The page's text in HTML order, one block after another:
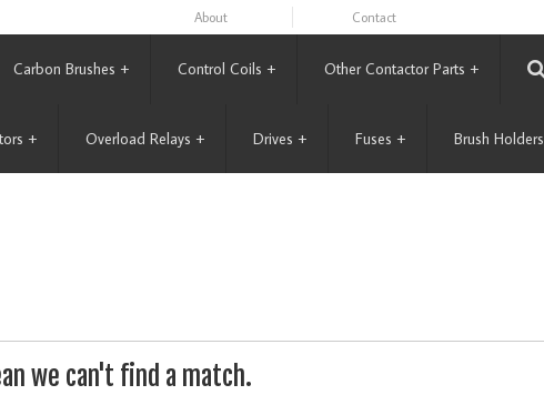
About Contact
Carbon Brushes + Control Coils + Other Contactor Parts +
+ Overload Relays + Drives + Fuses + Brush Holders
we can't find a match.